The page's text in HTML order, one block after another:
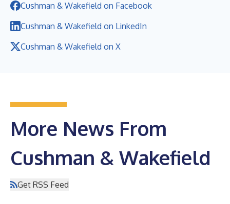
Cushman & Wakefield on Facebook
Cushman & Wakefield on LinkedIn
Cushman & Wakefield on X
More News From
Cushman & Wakefield
Get RSS Feed